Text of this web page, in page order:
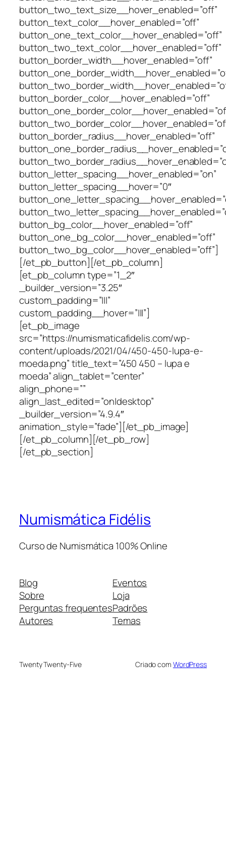
button_two_text_size__hover_enabled=”off”
button_text_color__hover_enabled=”off”
button_one_text_color__hover_enabled=”off”
button_two_text_color__hover_enabled=”off”
button_border_width__hover_enabled=”off”
button_border_color__hover_enabled=”off”
button_border_radius__hover_enabled=”off”
button_letter_spacing__hover_enabled=”on”
button_letter_spacing__hover=”0″
button_bg_color__hover_enabled=”off”
button_one_bg_color__hover_enabled=”off”
button_two_bg_color__hover_enabled=”off”]
[/et_pb_button][/et_pb_column]
[et_pb_column type=”1_2″
_builder_version=”3.25″
custom_padding=”|||”
custom_padding__hover=”|||”]
[et_pb_image
src=”https://numismaticafidelis.com/wp-
content/uploads/2021/04/450-450-lupa-e-
moeda.png” title_text=”450 450 – lupa e
moeda” align_tablet=”center”
align_phone=””
align_last_edited=”on|desktop”
_builder_version=”4.9.4″
animation_style=”fade”][/et_pb_image]
[/et_pb_column][/et_pb_row]
[/et_pb_section]
Numismática Fidélis
Curso de Numismática 100% Online
Blog
Sobre
Perguntas frequentes
Autores
Eventos
Loja
Padrões
Temas
Twenty Twenty-Five Criado com WordPress